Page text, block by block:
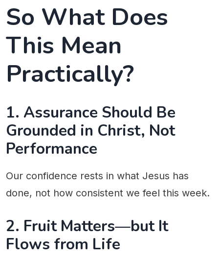
So What Does
This Mean
Practically?
1. Assurance Should Be
Grounded in Christ, Not
Performance
Our confidence rests in what Jesus has
done, not how consistent we feel this week.
2. Fruit Matters—but It
Flows from Life